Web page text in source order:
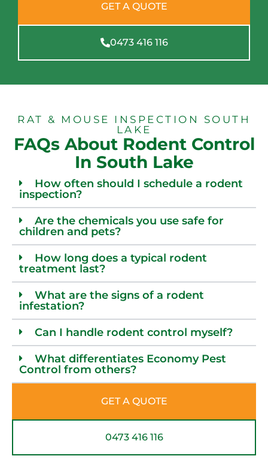
GET A QUOTE
0473 416 116
RAT & MOUSE INSPECTION SOUTH
LAKE
FAQs About Rodent Control
In South Lake
How often should I schedule a rodent
inspection?
Are the chemicals you use safe for
children and pets?
How long does a typical rodent
treatment last?
What are the signs of a rodent
infestation?
Can I handle rodent control myself?
What differentiates Economy Pest
Control from others?
GET A QUOTE
0473 416 116